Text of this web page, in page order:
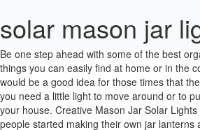
solar mason jar
Be one step ahead with some of the best organic insecticides that use things you can easily find at home or in the corner store. I think this would be a good idea for those times that the electricity goes out and you need a little light to move around or to put in different rooms in your house. Creative Mason Jar Solar Lights Kits began because people started making their own jar lanterns and wanted a simpler way to do it. Pour the glass gems into the mason jar filling about halfway (about 2 cups of gems for a quart size wide mouth jar). First, remove the stake piece of the solar light so you are left with the top solar panel piece. Lighting is one of the simplest ways to add appeal to your outdoor spaces and walkways. Squeeze the light into the center of the lid so it’s almost flush with the top of the jar. These lights will be the perfect addition to your yard plus they are solar powered so no need to worry about running electricity. So we’re supposed to turn them upside down every day? Jul 29, 2019 - Explore Tiffany's board "Solar mason jars" on Pinterest. One question. You consent to our cookies if you continue to use our website. From shop RickyStarGifts. You might also want to try doing these easy DIY mason jar string lights. You have it flipped over during the day charging up most likely. so the ring was fairly narrow but the 2″ solar part fit snuggly and I didn’t need to use foam tape but did you wd40 around the inner threads so I could unscrew the finished top because water did get in (same on expensive remade ones) but I just poured the water out and they worked fine but without greasing the threads, the water would have rusted the lid too much to be able to unscrew them. These are in no way expected to give mâ¦ The $1 ones from our local store fit better in the regular mouth jars. From shop RickyStarGifts. Bless you. £2.99 to £5.99. Click & Collect. Image source + tutorial. Some of them have fall shaped cut outs others have flowers on top. March 15, 2019 By Contributor 83 Comments. They are sitting around on tables and on the BBQ Pit around the Ranch yard. Are they 100% water proof as in can I put them in my pool? We use cookies to personalize content and ads, to provide social media features and to analyze our traffic. The information presented here is for general educational purposes only. From shop RickyStarGifts. The lights themselves can’t sit on a patio table unless some alterations are made to them or they are stuck into a pot or something. You can, alternately, just glue them on top of the lid if you already have the regular sized jars. I don’t find either are small enough for the $1 solar lights? $23.99 $ 23. SunKite Solar Mason jar Lid Lights. Get it as soon as Thu, Jan 7. Love it. Free postage. I particularly love the reflection of the label on the wood below. I put colored stones in some of mine. My goodness – so much grumpiness directed at someone who has offered her ideas *for free* to whomever wants them. If there was a rainstorm of any length, the jar would leak up to an inch of water. These DIY Mason Jar Solar lights are inexpensive and are maintenance free! This website contains advertisements. Kind of neat for outdoor event. Thanks for your tips. They will definitely set the mood on your patio in the evening. 2x Rustic Mason Jar Sconces with LED Fairy Lights Flowers Farmhouse Kitchen Wall. Click & Collect. You can also use some spray glue on the inside of the jar… Then throw some glitter in ( your choose the color) and shake it around, that way the whole glass jar has glitter stuck to it. I am so sorry for the delay in responding. Set out in the sun for 4-8 hours and your new Mason jar solar lights will be charged and ready to light up the night. Replace battery and cover, and if needed file the corners of the cover or just leave the cover off. This will keep out water and help hold the light. Silica packets, salt, baking soda, rice, etc. and it is dark out side and they don’t work off of MOON light. 99. These solar mason jar lights can be brought into use in lots of DIY assignments, let’s get acquainted with a few of them so that we will know why these are important for us and the best selling item in the market. You should not rely solely on information contained in this email to evaluate the product or service being endorsed. I would exchange the cheap NiCad batteries in the for Lithium Ion (LI) or Nickel Metal Hydride(NiMH)ones that last longer, hold their charge longer and can take a many more charges than the cheap NiCad. This should help generate more light outwards. 6 Pack Solar Mason Jar Lid Lights 20 LED Fairy String Light Walkway Garden Decor. Waterdrop solar light. Rather than having to buy and build the materials to fit the exact size of your jars, you can simply get everything pre-assembled.. Mason Jar … I like the concept, but I hate to waste a good wide mouth canning jar and ring. Now watch the video tutorial on how you can do it. Pineapple Brown Sugar Glaze for Baked ham, Rumchata pudding shots in cookie shot cups, Cinnamon Swirl Eggnog Bread with Rum Glaze. I made these winter themed but you can definitely change them up for the seasons easily. Remove the lid from your jar, then wrap the foam tape around the solar light. 99. Now, grab the jar and unscrew the lid. Why destroy them and use good canning jars? Hope you don’t need it, but if you do it’s great lighting! Now watch the video tutorial on how you can do it. Mason jars are one of the favorite supplies for the crafty people. I love these! I (stupidly) paid for already made solar lids for mason jars and we would get more than condensation. Mine have a lot of condensation also. See these easy instructions on how to make mason jar lights. Any ideas on how to attach a hanger? Don’t worry about replacing batteries since the sun recharges the battery every day and you will enjoy maintenance Free lights every night. Especially Long Island geese. 5. Send us pics if you figure it out! 3 Kit 1/4" In Line Fuel Gas Filter Shut Cut Off Valve Clamp For Briggs Stratton. On the other hand, I bought the blue vintage jars so it’s a better look in that respect. « Make this easy Slow Cooker Chicken Stroganoff. geez! Try a small packet of silica gel desiccant adhered to underside of lid with removable glue dots or adhesive decorating